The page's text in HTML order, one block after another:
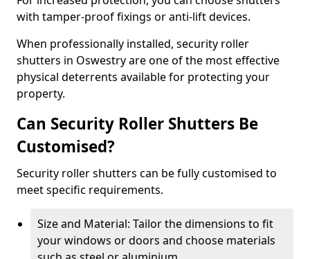
with tamper-proof fixings or anti-lift devices.
When professionally installed, security roller
shutters in Oswestry are one of the most effective
physical deterrents available for protecting your
property.
Can Security Roller Shutters Be
Customised?
Security roller shutters can be fully customised to
meet specific requirements.
Size and Material: Tailor the dimensions to fit
your windows or doors and choose materials